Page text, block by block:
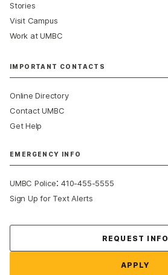
Stories
Visit Campus
Work at UMBC
IMPORTANT CONTACTS
Online Directory
Contact UMBC
Get Help
EMERGENCY INFO
UMBC Police:410-455-5555
Sign Up for Text Alerts
REQUEST INFO
APPLY